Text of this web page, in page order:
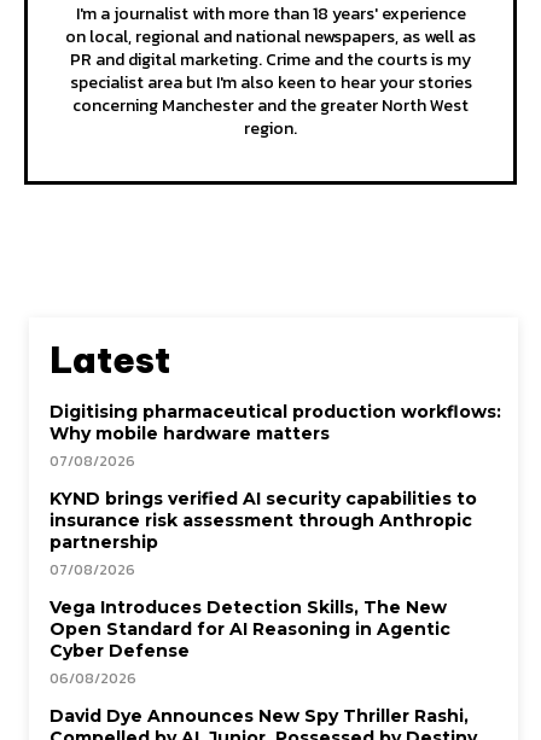
I'm a journalist with more than 18 years' experience
on local, regional and national newspapers, as well as
PR and digital marketing. Crime and the courts is my
specialist area but I'm also keen to hear your stories
concerning Manchester and the greater North West
region.
Latest
Digitising pharmaceutical production workflows:
Why mobile hardware matters
07/08/2026
KYND brings verified AI security capabilities to
insurance risk assessment through Anthropic
partnership
07/08/2026
Vega Introduces Detection Skills, The New
Open Standard for AI Reasoning in Agentic
Cyber Defense
06/08/2026
David Dye Announces New Spy Thriller Rashi,